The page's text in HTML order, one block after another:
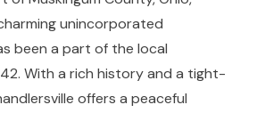
unincorporated
been a part of the local
With a rich history and a tight-
offers a peaceful